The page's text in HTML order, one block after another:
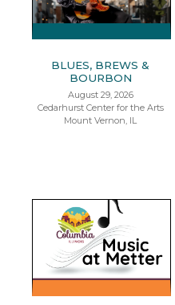
BLUES, BREWS &
BOURBON
August 29, 2026
Cedarhurst Center for the Arts
Mount Vernon, IL